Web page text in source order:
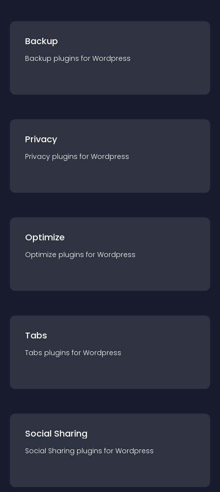
Backup
Backup plugins for Wordpress
Privacy
Privacy plugins for Wordpress
Optimize
Optimize plugins for Wordpress
Tabs
Tabs plugins for Wordpress
Social Sharing
Social Sharing plugins for Wordpress